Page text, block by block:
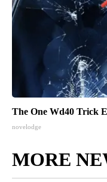
The One Wd40 Trick
novelodge
MORE